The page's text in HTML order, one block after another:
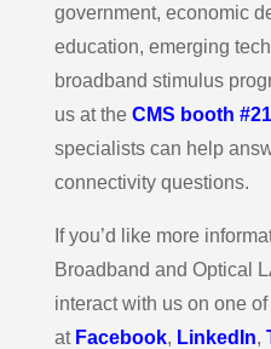
government, economic
education, emerging
broadband stimulus
us at the CMS booth #21
specialists can help
connectivity questions.
If you’d like more
Broadband and Optical
interact with us on one
at Facebook, LinkedIn,